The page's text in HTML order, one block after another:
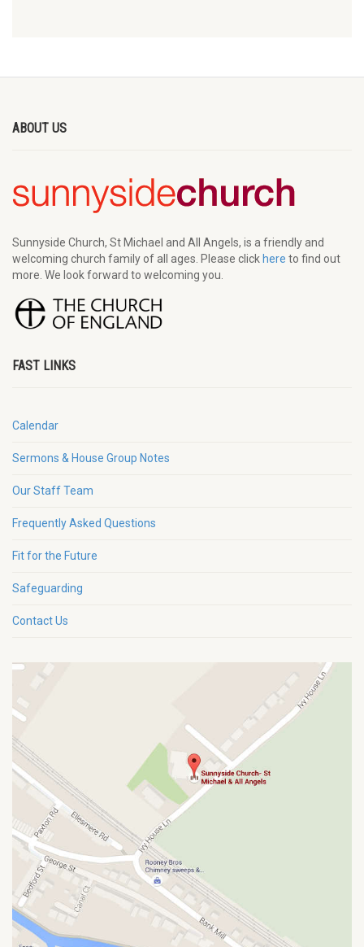
ABOUT US
Sunnyside Church, St Michael and All Angels, is a friendly and
welcoming church family of all ages. Please click here to find out
more. We look forward to welcoming you.
FAST LINKS
Calendar
Sermons & House Group Notes
Our Staff Team
Frequently Asked Questions
Fit for the Future
Safeguarding
Contact Us